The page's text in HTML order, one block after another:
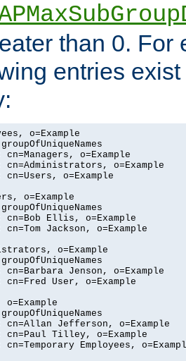
than 0. For
entries
o=Example
cn=Managers, o=Example
cn=Administrators, o=Example
cn=Users, o=Example
o=Example
cn=Bob Ellis, o=Example
cn=Tom Jackson, o=Example
o=Example
cn=Barbara Jenson, o=Example
cn=Fred User, o=Example
cn=Allan Jefferson, o=Example
cn=Paul Tilley, o=Example
cn=Temporary Employees,